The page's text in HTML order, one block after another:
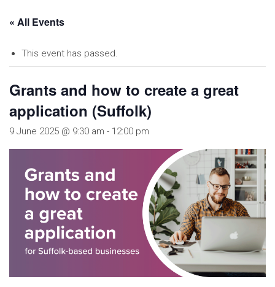
« All Events
This event has passed.
Grants and how to create a great
application (Suffolk)
9 June 2025 @ 9:30 am - 12:00 pm